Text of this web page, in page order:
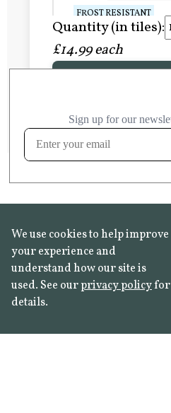
FROST RESISTANT
Learn more
FROST RESISTANT
Learn more
Quantity (in tiles):
£14.99 each
We use cookies to help improve
your experience and
understand how our site is
used. See ourprivacy policyfor
details.